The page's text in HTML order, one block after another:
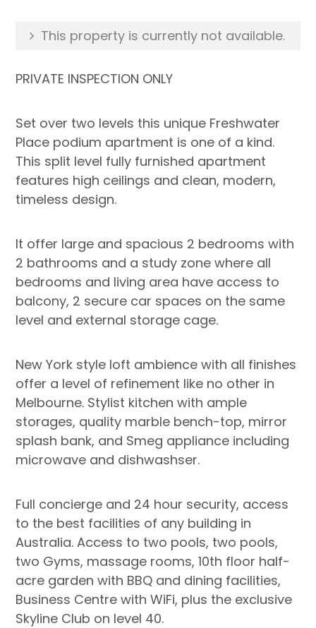
This property is currently not available.
PRIVATE INSPECTION ONLY
Set over two levels this unique Freshwater
Place podium apartment is one of a kind.
This split level fully furnished apartment
features high ceilings and clean, modern,
timeless design.
It offer large and spacious 2 bedrooms with
2 bathrooms and a study zone where all
bedrooms and living area have access to
balcony, 2 secure car spaces on the same
level and external storage cage.
New York style loft ambience with all finishes
offer a level of refinement like no other in
Melbourne. Stylist kitchen with ample
storages, quality marble bench-top, mirror
splash bank, and Smeg appliance including
microwave and dishwashser.
Full concierge and 24 hour security, access
to the best facilities of any building in
Australia. Access to two pools, two pools,
two Gyms, massage rooms, 10th floor half-
acre garden with BBQ and dining facilities,
Business Centre with WiFi, plus the exclusive
Skyline Club on level 40.